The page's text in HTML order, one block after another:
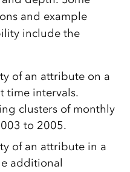
and example
include the
of an attribute on a
time intervals.
clusters of monthly
to 2005.
of an attribute in a
additional